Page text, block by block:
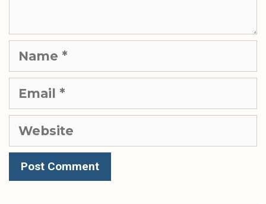
Name
Email
Website